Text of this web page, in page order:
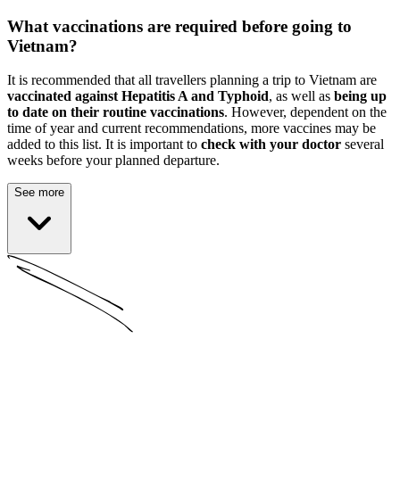
What vaccinations are required before going to
Vietnam?
It is recommended that all travellers planning a trip to Vietnam are
vaccinated against Hepatitis A and Typhoid, as well as being up
to date on their routine vaccinations. However, dependent on the
time of year and current recommendations, more vaccines may be
added to this list. It is important to check with your doctor several
weeks before your planned departure.
See more